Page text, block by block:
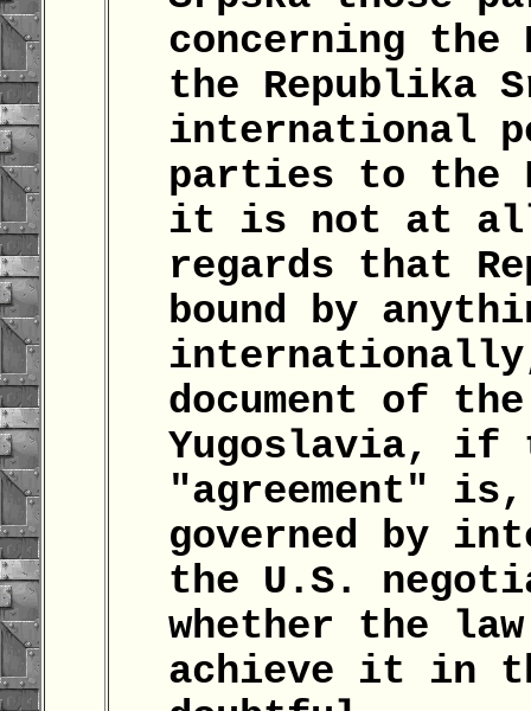
concerning the
the Republika
international
parties to the
it is not at all
regards that
bound by
document of
Yugoslavia, if
"agreement"
governed by
the U.S.
whether the
achieve it in